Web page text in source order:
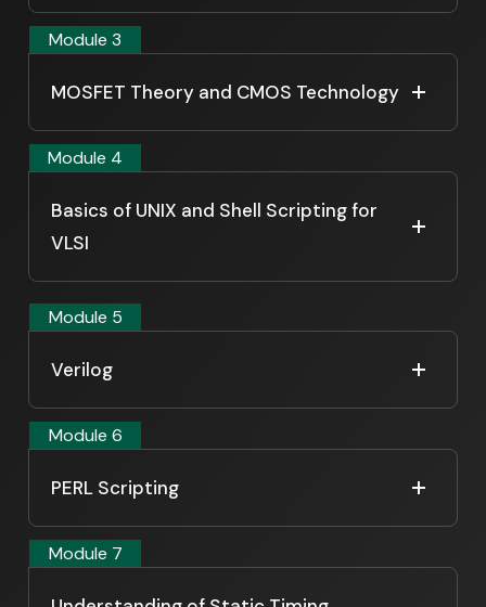
Module 3
MOSFET Theory and CMOS Technology
Module 4
Basics of UNIX and Shell Scripting for
VLSI
Module 5
Verilog
Module 6
PERL Scripting
Module 7